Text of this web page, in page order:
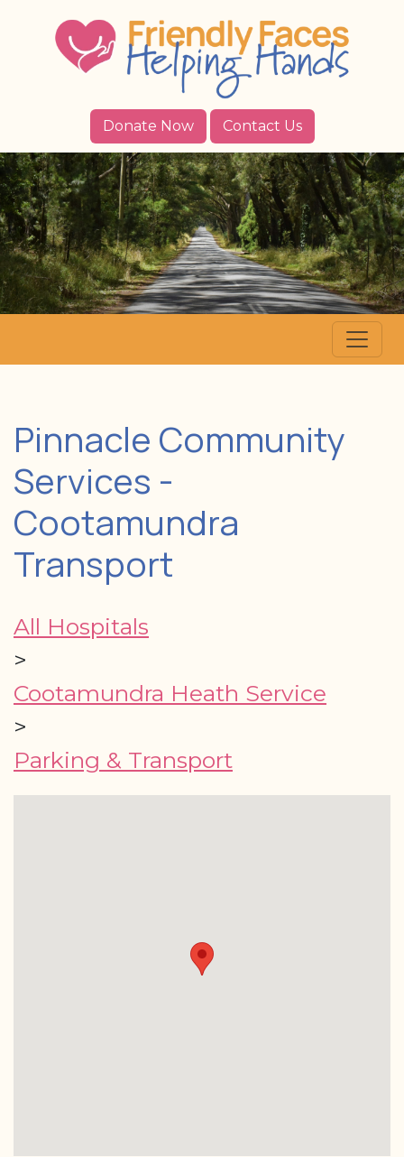
Donate Now Contact Us
Pinnacle Community
Services -
Cootamundra
Transport
All Hospitals
>
Cootamundra Heath Service
>
Parking & Transport